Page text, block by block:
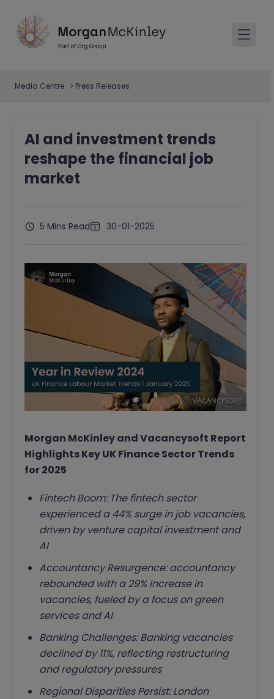
Media Centre Press Releases
AI and investment trends
reshape the financial job
market
5 Mins Read 30-01-2025
Morgan McKinley and Vacancysoft Report
Highlights Key UK Finance Sector Trends
for 2025
Fintech Boom: The fintech sector
experienced a 44% surge in job vacancies,
driven by venture capital investment and
AI
Accountancy Resurgence: accountancy
rebounded with a 29% increase in
vacancies, fueled by a focus on green
services and AI
Banking Challenges: Banking vacancies
declined by 11%, reflecting restructuring
and regulatory pressures
Regional Disparities Persist: London